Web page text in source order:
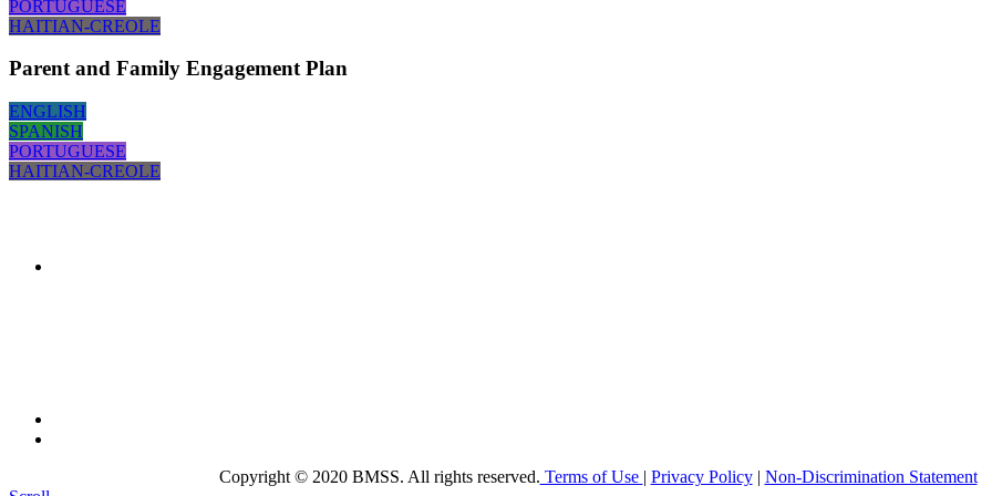
PORTUGUESE
HAITIAN-CREOLE
Parent and Family Engagement Plan
ENGLISH
SPANISH
PORTUGUESE
HAITIAN-CREOLE
Copyright © 2020 BMSS. All rights reserved. Terms of Use | Privacy Policy| Non-Discrimination Statement